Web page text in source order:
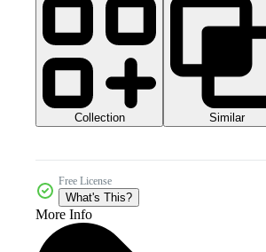
Collection Similar
Free License
What's This?
More Info